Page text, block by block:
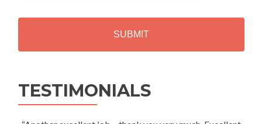
H
TESTIMONIALS